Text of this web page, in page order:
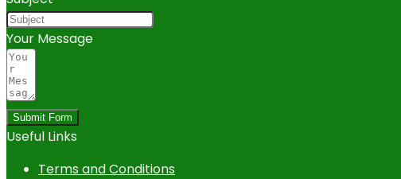
Your Message
Submit Form
Useful Links
Terms and Conditions